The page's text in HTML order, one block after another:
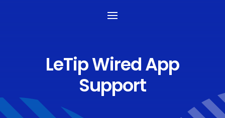
LeTip Wired App
Support